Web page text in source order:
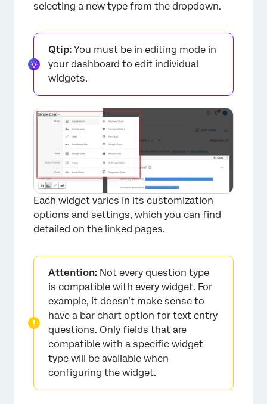
selecting a new type from the dropdown.
Qtip: You must be in editing mode in
your dashboard to edit individual
widgets.
Each widget varies in its customization
options and settings, which you can find
detailed on the linked pages.
Attention: Not every question type
is compatible with every widget. For
example, it doesn’t make sense to
have a bar chart option for text entry
questions. Only fields that are
compatible with a specific widget
type will be available when
configuring the widget.